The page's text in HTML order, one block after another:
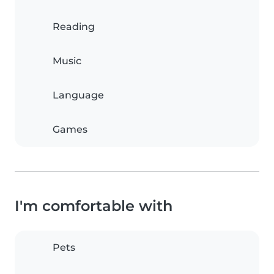
Reading
Music
Language
Games
I'm comfortable with
Pets